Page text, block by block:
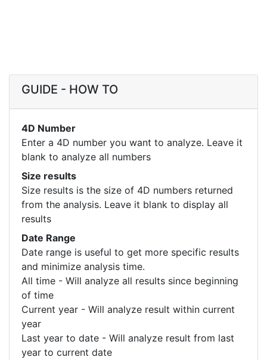
GUIDE - HOW TO
4D Number
Enter a 4D number you want to analyze. Leave it
blank to analyze all numbers
Size results
Size results is the size of 4D numbers returned
from the analysis. Leave it blank to display all
results
Date Range
Date range is useful to get more specific results
and minimize analysis time.
All time - Will analyze all results since beginning
of time
Current year - Will analyze result within current
year
Last year to date - Will analyze result from last
year to current date